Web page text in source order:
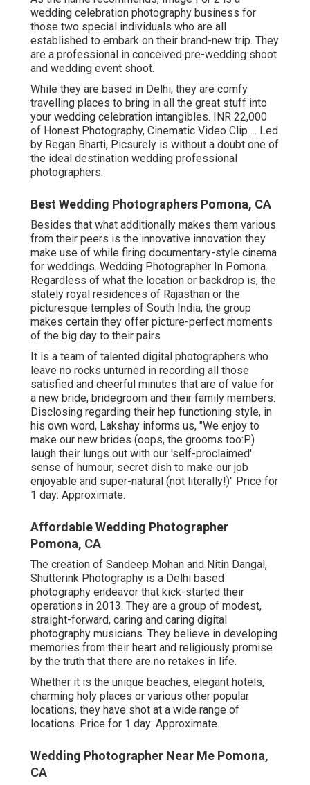
wedding celebration photography business for
those two special individuals who are all
established to embark on their brand-new trip. They
are a professional in conceived pre-wedding shoot
and wedding event shoot.
While they are based in Delhi, they are comfy
travelling places to bring in all the great stuff into
your wedding celebration intangibles. INR 22,000
of Honest Photography, Cinematic Video Clip ... Led
by Regan Bharti, Picsurely is without a doubt one of
the ideal destination wedding professional
photographers.
Best Wedding Photographers Pomona, CA
Besides that what additionally makes them various
from their peers is the innovative innovation they
make use of while firing documentary-style cinema
for weddings. Wedding Photographer In Pomona.
Regardless of what the location or backdrop is, the
stately royal residences of Rajasthan or the
picturesque temples of South India, the group
makes certain they offer picture-perfect moments
of the big day to their pairs
It is a team of talented digital photographers who
leave no rocks unturned in recording all those
satisfied and cheerful minutes that are of value for
a new bride, bridegroom and their family members.
Disclosing regarding their hep functioning style, in
his own word, Lakshay informs us, "We enjoy to
make our new brides (oops, the grooms too:P)
laugh their lungs out with our 'self-proclaimed'
sense of humour; secret dish to make our job
enjoyable and super-natural (not literally!)" Price for
1 day: Approximate.
Affordable Wedding Photographer
Pomona, CA
The creation of Sandeep Mohan and Nitin Dangal,
Shutterink Photography is a Delhi based
photography endeavor that kick-started their
operations in 2013. They are a group of modest,
straight-forward, caring and caring digital
photography musicians. They believe in developing
memories from their heart and religiously promise
by the truth that there are no retakes in life.
Whether it is the unique beaches, elegant hotels,
charming holy places or various other popular
locations, they have shot at a wide range of
locations. Price for 1 day: Approximate.
Wedding Photographer Near Me Pomona,
CA